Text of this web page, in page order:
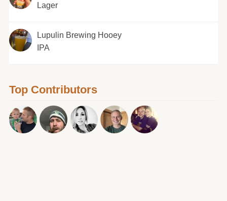
Lager
Lupulin Brewing Hooey
IPA
Top Contributors